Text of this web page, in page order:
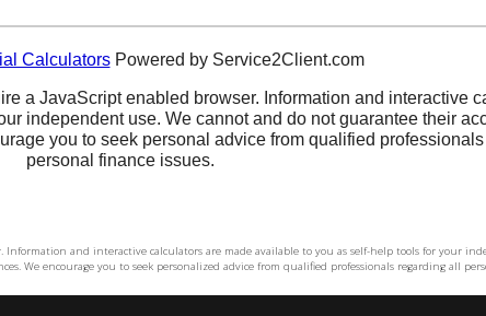
Information and interactive calculators are made available to you as self-help tools for your
We encourage you to seek personalized advice from qualified professionals regarding all